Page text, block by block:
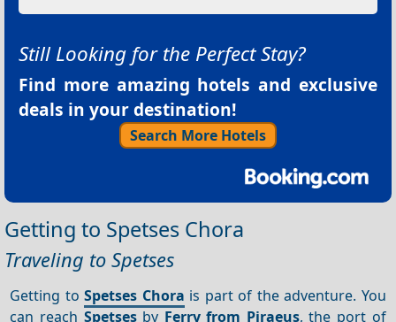
Still Looking for the Perfect Stay?
Find more amazing hotels and exclusive
deals in your destination!
Search More Hotels
Getting to Spetses Chora
Traveling to Spetses
Getting toSpetses Chora is part of the adventure. You
can reach Spetsesby Ferry from Piraeus, the port of